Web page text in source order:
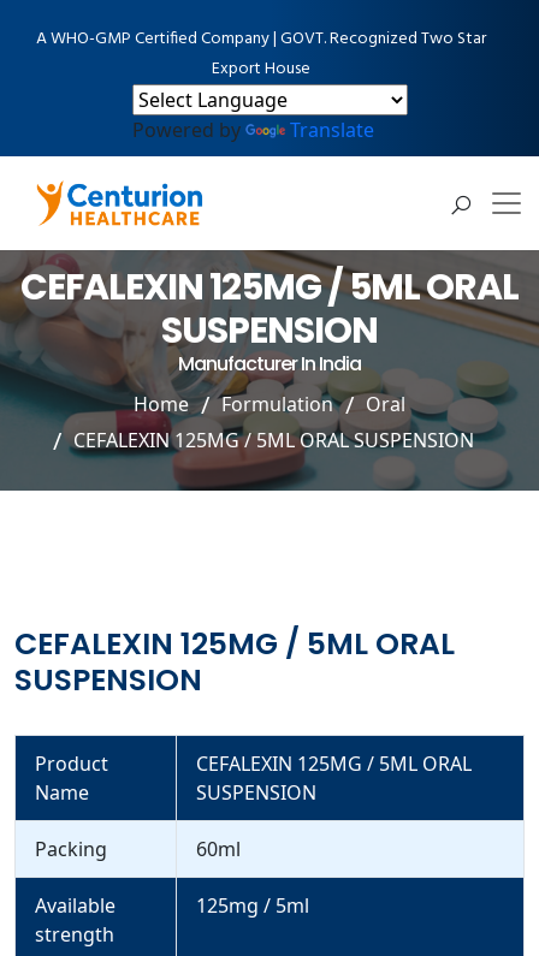
A WHO-GMP Certified Company | GOVT. Recognized Two Star
Export House
Powered by Translate
CEFALEXIN 125MG / 5ML ORAL
SUSPENSION
Manufacturer In India
Home Formulation
Oral
CEFALEXIN 125MG / 5ML ORAL SUSPENSION
CEFALEXIN 125MG / 5ML ORAL
SUSPENSION
Product
Name
CEFALEXIN 125MG / 5ML ORAL
SUSPENSION
Packing 60ml
Available
strength
125mg / 5ml